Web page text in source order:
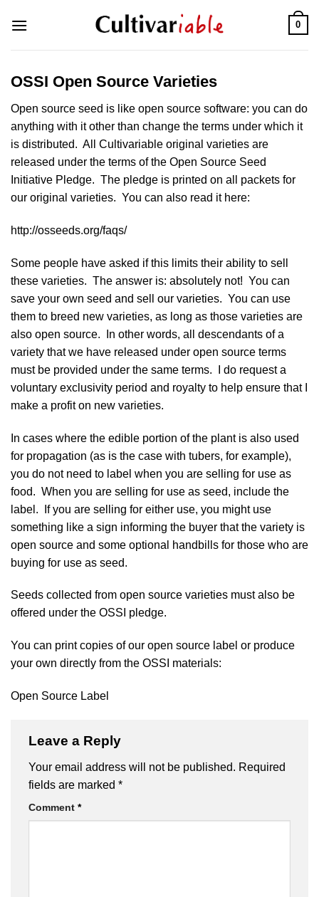
0
OSSI Open Source Varieties
Open source seed is like open source software: you can do
anything with it other than change the terms under which it
is distributed. All Cultivariable original varieties are
released under the terms of the Open Source Seed
Initiative Pledge. The pledge is printed on all packets for
our original varieties. You can also read it here:
http://osseeds.org/faqs/
Some people have asked if this limits their ability to sell
these varieties. The answer is: absolutely not! You can
save your own seed and sell our varieties. You can use
them to breed new varieties, as long as those varieties are
also open source. In other words, all descendants of a
variety that we have released under open source terms
must be provided under the same terms. I do request a
voluntary exclusivity period and royalty to help ensure that I
make a profit on new varieties.
In cases where the edible portion of the plant is also used
for propagation (as is the case with tubers, for example),
you do not need to label when you are selling for use as
food. When you are selling for use as seed, include the
label. If you are selling for either use, you might use
something like a sign informing the buyer that the variety is
open source and some optional handbills for those who are
buying for use as seed.
Seeds collected from open source varieties must also be
offered under the OSSI pledge.
You can print copies of our open source label or produce
your own directly from the OSSI materials:
Open Source Label
Leave a Reply
Your email address will not be published. Required
fields are marked *
Comment *